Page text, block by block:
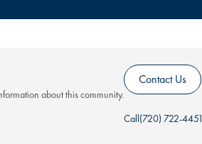
about this community.
Contact Us
Call(720) 722-4451